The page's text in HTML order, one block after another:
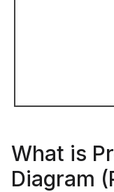
What is
Diagram